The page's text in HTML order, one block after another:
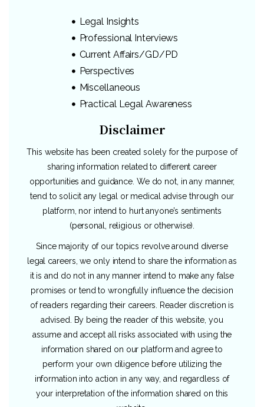
Legal Insights
Professional Interviews
Current Affairs/GD/PD
Perspectives
Miscellaneous
Practical Legal Awareness
Disclaimer
This website has been created solely for the purpose of
sharing information related to different career
opportunities and guidance. We do not, in any manner,
tend to solicit any legal or medical advise through our
platform, nor intend to hurt anyone’s sentiments
(personal, religious or otherwise).
Since majority of our topics revolve around diverse
legal careers, we only intend to share the information as
it is and do not in any manner intend to make any false
promises or tend to wrongfully influence the decision
of readers regarding their careers. Reader discretion is
advised. By being the reader of this website, you
assume and accept all risks associated with using the
information shared on our platform and agree to
perform your own diligence before utilizing the
information into action in any way, and regardless of
your interpretation of the information shared on this